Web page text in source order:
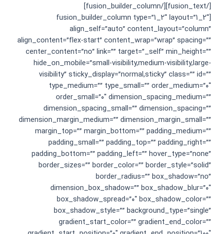
[/fusion_text][/fusion_builder_column]
[fusion_builder_column type=”1_2″ layout=”1_2″
align_self=”auto” content_layout=”column”
align_content=”flex-start” content_wrap=”wrap” spacing=””
center_content=”no” link=”” target=”_self” min_height=””
hide_on_mobile=”small-visibility,medium-visibility,large-
visibility” sticky_display=”normal,sticky” class=”” id=””
type_medium=”” type_small=”” order_medium=”0″
order_small=”0″ dimension_spacing_medium=””
dimension_spacing_small=”” dimension_spacing=””
dimension_margin_medium=”” dimension_margin_small=””
margin_top=”” margin_bottom=”” padding_medium=””
padding_small=”” padding_top=”” padding_right=””
padding_bottom=”” padding_left=”” hover_type=”none”
border_sizes=”” border_color=”” border_style=”solid”
border_radius=”” box_shadow=”no”
dimension_box_shadow=”” box_shadow_blur=”0″
box_shadow_spread=”0″ box_shadow_color=””
box_shadow_style=”” background_type=”single”
gradient_start_color=”” gradient_end_color=””